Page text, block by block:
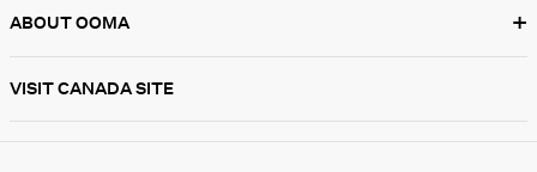
ABOUT OOMA +
VISIT CANADA SITE